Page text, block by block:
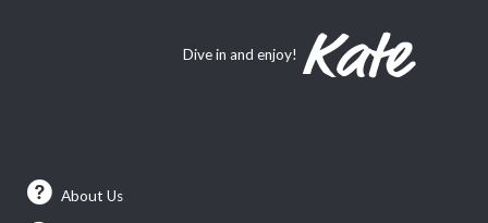
Dive in and enjoy!
About Us